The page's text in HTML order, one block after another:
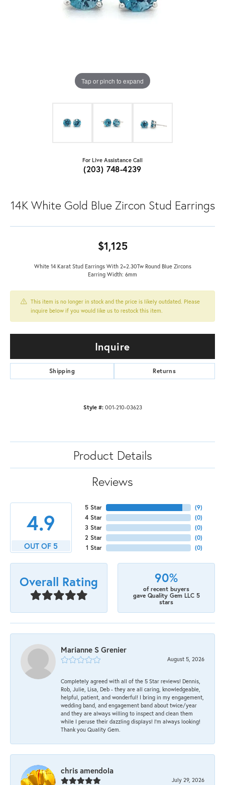
Tap or pinch to expand
For Live Assistance Call
(203) 748-4239
14K White Gold Blue Zircon Stud Earrings
$1,125
White 14 Karat Stud Earrings With 2=2.30Tw Round Blue Zircons
Earring Width: 6mm
This item is no longer in stock and the price is likely outdated. Please
inquire below if you would like us to restock this item.
Inquire
Shipping Returns
Style #: 001-210-03623
Product Details
Reviews
4.9
OUT OF 5
5 Star
4 Star
3 Star
2 Star
1 Star
(9)
(0)
(0)
(0)
(0)
Overall Rating 90%
of recent buyers
gave Quality Gem LLC 5
stars
Marianne S Grenier
August 5, 2026
Completely agreed with all of the 5 Star reviews! Dennis,
Rob, Julie, Lisa, Deb - they are all caring, knowledgeable,
helpful, patient, and wonderful! I bring in my engagement,
wedding band, and engagement band about twice/year
and they are always willing to inspect and clean them
while I peruse their dazzling displays! I'm always looking!
Thank you Quality Gem.
chris amendola
July 29, 2026